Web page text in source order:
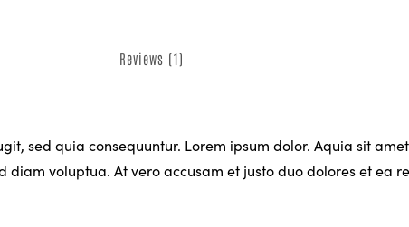
Reviews (1)
sed quia consequuntur. Lorem ipsum dolor. Aquia sit
voluptua. At vero accusam et justo duo dolores et ea